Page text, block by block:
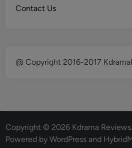
Contact Us
@ Copyright 2016-2017
Copyright © 2026 Kdrama Reviews.
Powered byWordPress and